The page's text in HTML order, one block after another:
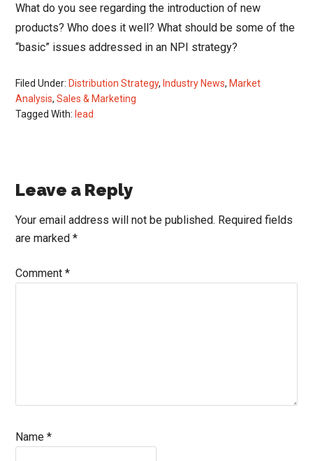
What do you see regarding the introduction of new
products? Who does it well? What should be some of the
“basic” issues addressed in an NPI strategy?
Filed Under:Distribution Strategy,Industry News,Market
Analysis,Sales & Marketing
Tagged With:lead
Reader
Interactions
Leave a Reply
Your email address will not be published. Required fields
are marked*
Comment*
Name*